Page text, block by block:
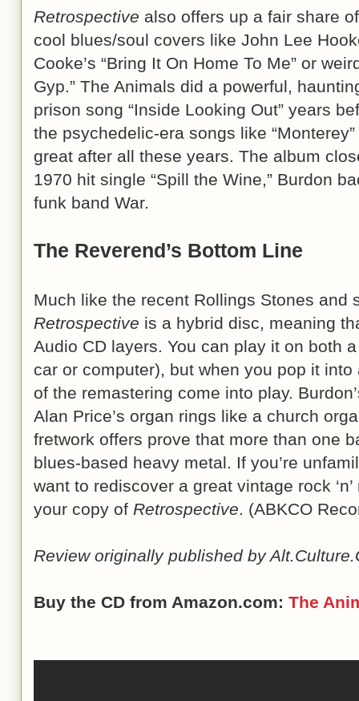
Retrospective also offers up a fair share
cool blues/soul covers like John Lee
Cooke’s “Bring It On Home To Me” or
Gyp.” The Animals did a powerful,
prison song “Inside Looking Out” years
the psychedelic-era songs like
great after all these years. The album
1970 hit single “Spill the Wine,” Burdon
funk band War.
The Reverend’s Bottom Line
Much like the recent Rollings Stones and
Retrospective is a hybrid disc, meaning
Audio CD layers. You can play it on both
car or computer), but when you pop it
of the remastering come into play.
Alan Price’s organ rings like a church
fretwork offers prove that more than one
blues-based heavy metal. If you’re
want to rediscover a great vintage rock
your copy of Retrospective. (ABKCO
Review originally published by
Buy the CD from Amazon.com: The